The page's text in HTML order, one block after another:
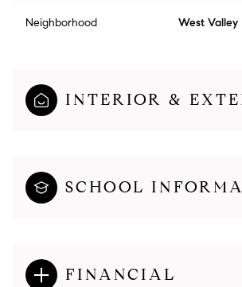
Neighborhood West Valley
INTERIOR &
SCHOOL
FINANCIAL